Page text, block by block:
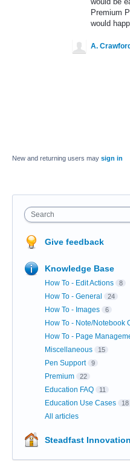
Premium
would
A. Crawford
New and returning users may sign in
Search
Give feedback
Knowledge Base
How To - Edit Actions 8
How To - General 24
How To - Images 6
How To - Note/Notebook
How To - Page
Miscellaneous 15
Pen Support 9
Premium 22
Education FAQ 11
Education Use Cases 18
All articles
Steadfast